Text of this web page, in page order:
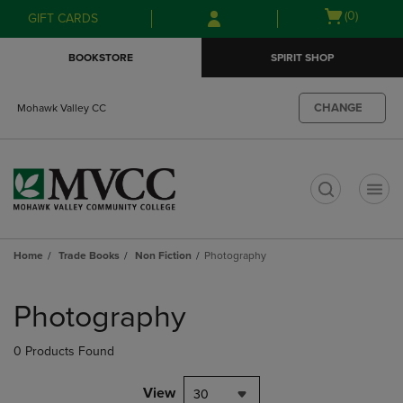
Skip
to
Skip
to
menu
GIFT CARDS
Open
(0)
BOOKSTORE SPIRIT SHOP
Mohawk Valley CC CHANGE
Home Trade Books Non Fiction Photography
products
Photography
0 Products Found
View 30